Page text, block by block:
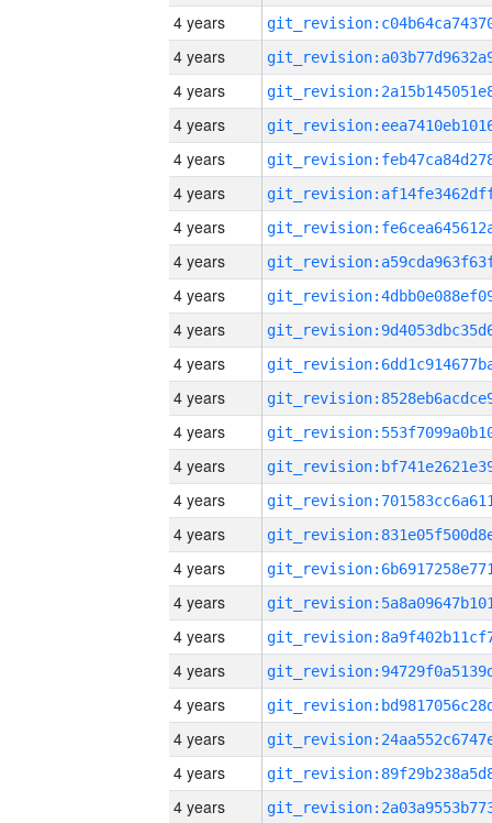
4 years
4 years
4 years
4 years
4 years
4 years
4 years
4 years
4 years
4 years
4 years
4 years
4 years
4 years
4 years
4 years
4 years
4 years
4 years
4 years
4 years
4 years
4 years
4 years